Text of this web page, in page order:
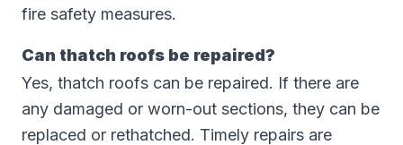
fire safety measures.
Can thatch roofs be repaired?
Yes, thatch roofs can be repaired. If there are
any damaged or worn-out sections, they can be
replaced or rethatched. Timely repairs are